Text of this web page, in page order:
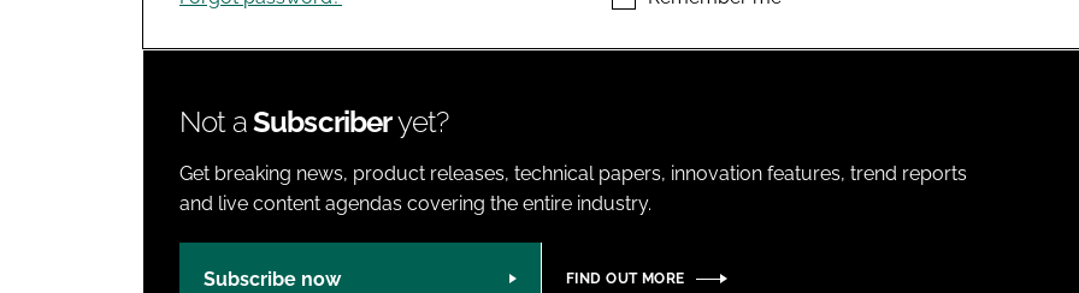
Not aSubscriberyet?
Get breaking news, product releases, technical papers, innovation features, trend reports
and live content agendas covering the entire industry.
Subscribe now FIND OUT MORE